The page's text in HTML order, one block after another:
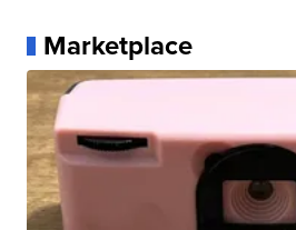
Marketplace